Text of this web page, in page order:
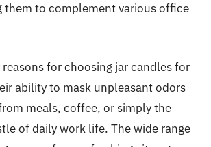
them to complement various office
reasons for choosing jar candles for
ability to mask unpleasant odors
meals, coffee, or simply the
of daily work life. The wide range